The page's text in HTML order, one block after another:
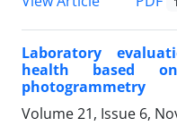
Laboratory
health based
photogrammetry
Volume 21, Issue 6,